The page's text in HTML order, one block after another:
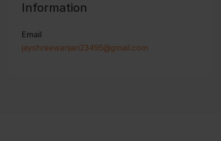
Information
Email
jayshreewanjari23495@gmail.com